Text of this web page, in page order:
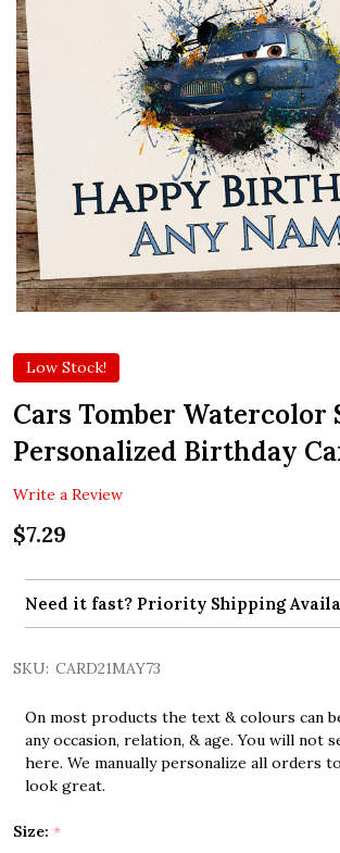
Low Stock!
Cars Tomber Watercolor
Personalized Birthday
Write a Review
$7.29
Need it fast? Priority Shipping
SKU: CARD21MAY73
On most products the text & colours can
any occasion, relation, & age. You will not
here. We manually personalize all orders
look great.
Size: *